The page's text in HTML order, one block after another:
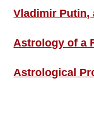
Vladimir Putin,
Astrology of a
Astrological